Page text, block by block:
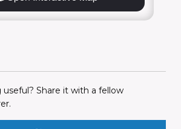
Share it with a fellow